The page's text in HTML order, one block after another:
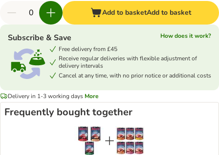
Add to basketAdd to basket
Subscribe & Save
How does it work?
Free delivery from £45
Receive regular deliveries with flexible adjustment of
delivery intervals
Cancel at any time, with no prior notice or additional costs
Delivery in 1-3 working days More
Frequently bought together